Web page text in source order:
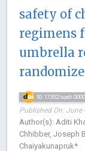
safety of
regimens
umbrella
10.17352/
Published On: June
Author(s): Aditi
Chhibber, Joseph
Chaiyakunapruk*